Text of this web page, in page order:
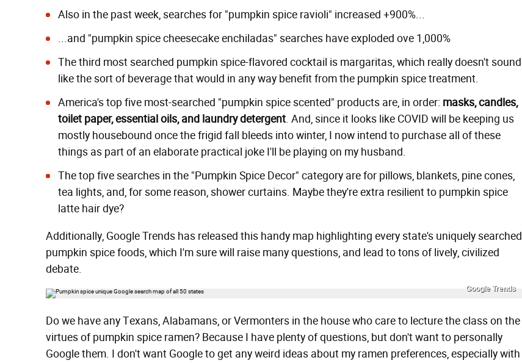
Also in the past week, searches for "pumpkin spice ravioli" increased +900%...
...and "pumpkin spice cheesecake enchiladas" searches have exploded ove 1,000%
The third most searched pumpkin spice-flavored cocktail is margaritas, which really doesn't sound
like the sort of beverage that would in any way benefit from the pumpkin spice treatment.
America's top five most-searched "pumpkin spice scented" products are, in order: masks, candles,
toilet paper, essential oils, and laundry detergent. And, since it looks like COVID will be keeping us
mostly housebound once the frigid fall bleeds into winter, I now intend to purchase all of these
things as part of an elaborate practical joke I'll be playing on my husband.
The top five searches in the "Pumpkin Spice Decor" category are for pillows, blankets, pine cones,
tea lights, and, for some reason, shower curtains. Maybe they're extra resilient to pumpkin spice
latte hair dye?
Additionally, Google Trends has released this handy map highlighting every state's uniquely searched
pumpkin spice foods, which I'm sure will raise many questions, and lead to tons of lively, civilized
debate.
Google Trends
Do we have any Texans, Alabamans, or Vermonters in the house who care to lecture the class on the
virtues of pumpkin spice ramen? Because I have plenty of questions, but don't want to personally
Google them. I don't want Google to get any weird ideas about my ramen preferences, especially with